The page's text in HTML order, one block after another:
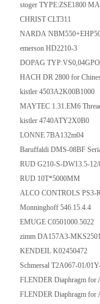
stoger TYPE:ZSE1800
CHRIST CLT311
NARDA
emerson HD2210-3
DOPAG
HACH DR 2800 for
kistler 4503A2K00B1000
MAYTEC 1.31.EM6
kistler 4740ATY2X0B0
LONNE 7BA132m04
Baruffaldi DMS-08BF
RUD G210-S-DW13.5-12/
RUD 10T*5000MM
ALCO CONTROLS PS3-
Monninghoff 546.15.4.4
EMUGE C0501000.5022
zimm DA157A3-
KENDEIL K02450472
Schmersal T2A067-01/
FLENDER Diaphragm
FLENDER Diaphragm for